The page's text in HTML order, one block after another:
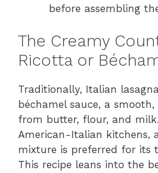
before assembling
The Creamy
Ricotta or
Traditionally, Italian
béchamel sauce, a
from butter, flour, and
American-Italian kitchens,
mixture is preferred for its
This recipe leans into the